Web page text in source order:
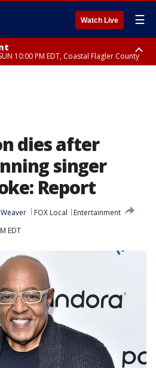
Watch Live ☰
10:00 PM EDT, Coastal Flagler County
dies after
singer
Report
FOX Local
Entertainment
EDT